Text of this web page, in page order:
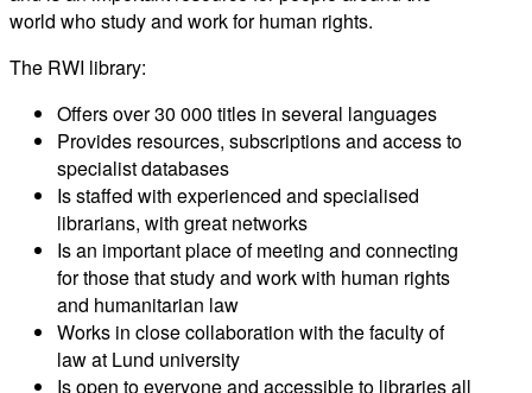
world who study and work for human rights.
The RWI library:
Offers over 30 000 titles in several languages
Provides resources, subscriptions and access to
specialist databases
Is staffed with experienced and specialised
librarians, with great networks
Is an important place of meeting and connecting
for those that study and work with human rights
and humanitarian law
Works in close collaboration with the faculty of
law at Lund university
Is open to everyone and accessible to libraries all